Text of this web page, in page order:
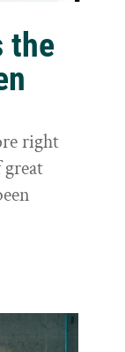
the
right